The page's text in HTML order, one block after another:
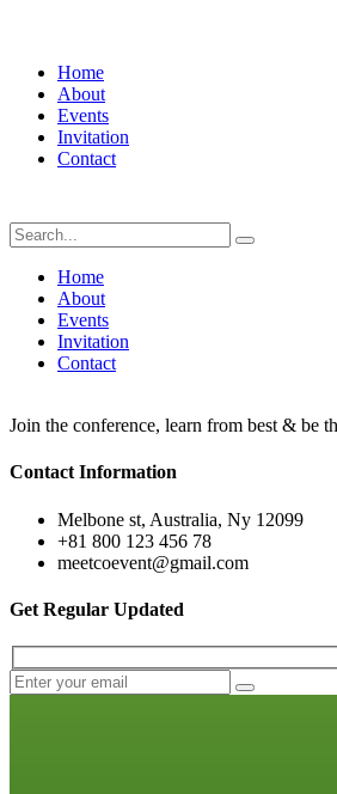
Home
About
Events
Invitation
Contact
Home
About
Events
Invitation
Contact
Join the conference, learn from best & be
Contact Information
Melbone st, Australia, Ny 12099
+81 800 123 456 78
meetcoevent@gmail.com
Get Regular Updated